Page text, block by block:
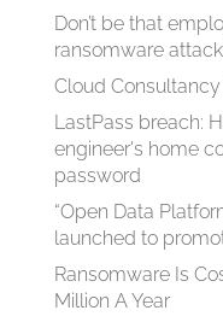
Don’t be that
ransomware
Cloud
LastPass breach:
engineer's home
password
“Open Data
launched to
Ransomware Is
Million A Year